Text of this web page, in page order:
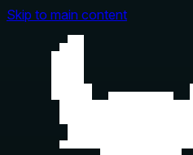
Skip to main content